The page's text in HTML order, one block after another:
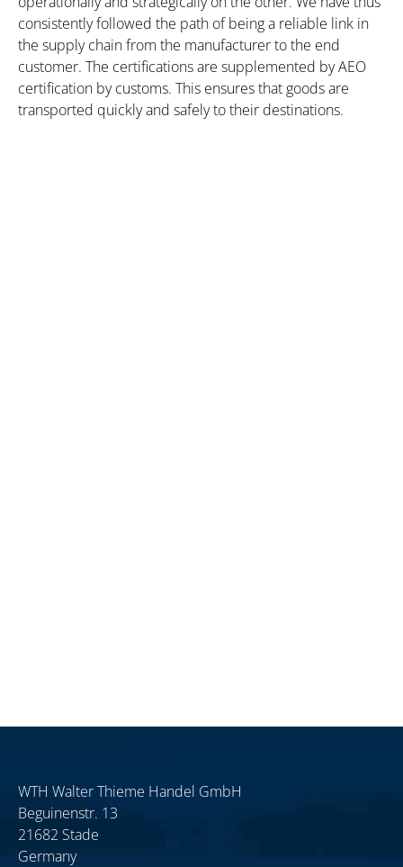
consistently followed the path of being a reliable link in
the supply chain from the manufacturer to the end
customer. The certifications are supplemented by AEO
certification by customs. This ensures that goods are
transported quickly and safely to their destinations.
WTH Walter Thieme Handel GmbH
Beguinenstr. 13
21682 Stade
Germany